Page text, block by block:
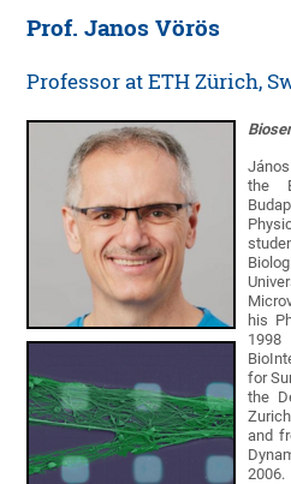
Prof. Janos Vörös
Professor at ETH Zürich,
the
his
for
the
and
2006.